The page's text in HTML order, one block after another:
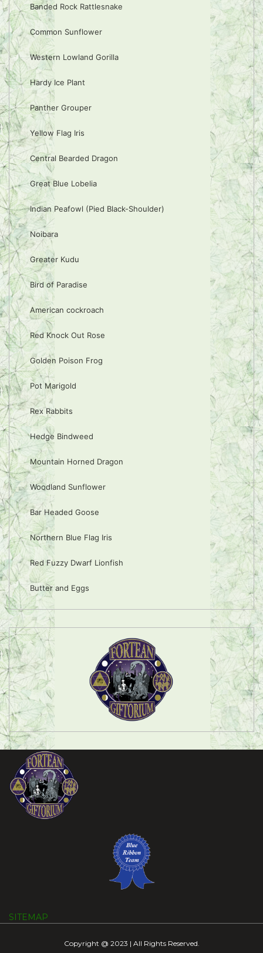
Banded Rock Rattlesnake
Common Sunflower
Western Lowland Gorilla
Hardy Ice Plant
Panther Grouper
Yellow Flag Iris
Central Bearded Dragon
Great Blue Lobelia
Indian Peafowl (Pied Black-Shoulder)
Noibara
Greater Kudu
Bird of Paradise
American cockroach
Red Knock Out Rose
Golden Poison Frog
Pot Marigold
Rex Rabbits
Hedge Bindweed
Mountain Horned Dragon
Woodland Sunflower
Bar Headed Goose
Northern Blue Flag Iris
Red Fuzzy Dwarf Lionfish
Butter and Eggs
SITEMAP
Copyright @ 2023 | All Rights Reserved.